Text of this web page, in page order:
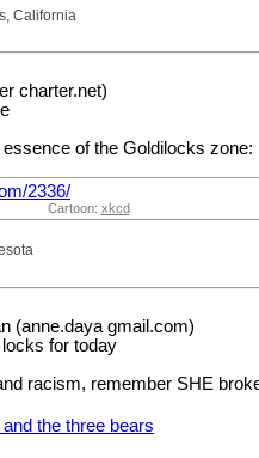
California
charter.net)
of the Goldilocks zone:
Cartoon: xkcd
(anne.daya gmail.com)
for today
racism, remember SHE